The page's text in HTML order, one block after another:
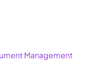
Management